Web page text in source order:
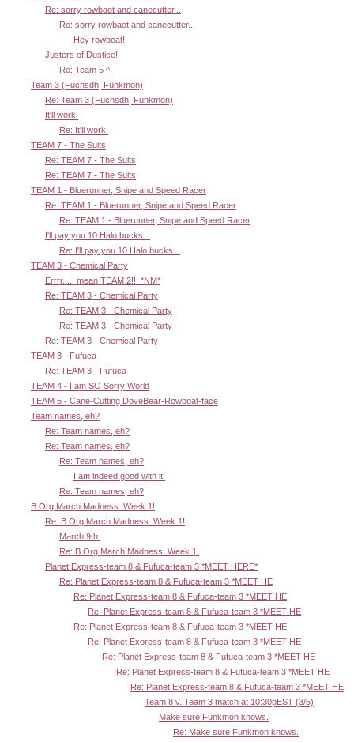
Re: sorry rowbaot and canecutter...
Re: sorry rowbaot and canecutter...
Hey rowboat!
Justers of Dustice!
Re: Team 5 ^
Team 3 (Fuchsdh, Funkmon)
Re: Team 3 (Fuchsdh, Funkmon)
It'll work!
Re: It'll work!
TEAM 7 - The Suits
Re: TEAM 7 - The Suits
Re: TEAM 7 - The Suits
TEAM 1 - Bluerunner, Snipe and Speed Racer
Re: TEAM 1 - Bluerunner, Snipe and Speed Racer
Re: TEAM 1 - Bluerunner, Snipe and Speed Racer
I'll pay you 10 Halo bucks...
Re: I'll pay you 10 Halo bucks...
TEAM 3 - Chemical Party
Errrr....I mean TEAM 2!!! *NM*
Re: TEAM 3 - Chemical Party
Re: TEAM 3 - Chemical Party
Re: TEAM 3 - Chemical Party
Re: TEAM 3 - Chemical Party
TEAM 3 - Fufuca
Re: TEAM 3 - Fufuca
TEAM 4 - I am SO Sorry World
TEAM 5 - Cane-Cutting DoveBear-Rowboat-face
Team names, eh?
Re: Team names, eh?
Re: Team names, eh?
Re: Team names, eh?
I am indeed good with it!
Re: Team names, eh?
B.Org March Madness: Week 1!
Re: B.Org March Madness: Week 1!
March 9th.
Re: B.Org March Madness: Week 1!
Planet Express-team 8 & Fufuca-team 3 *MEET HERE*
Re: Planet Express-team 8 & Fufuca-team 3 *MEET HE
Re: Planet Express-team 8 & Fufuca-team 3 *MEET HE
Re: Planet Express-team 8 & Fufuca-team 3 *MEET HE
Re: Planet Express-team 8 & Fufuca-team 3 *MEET HE
Re: Planet Express-team 8 & Fufuca-team 3 *MEET HE
Re: Planet Express-team 8 & Fufuca-team 3 *MEET HE
Re: Planet Express-team 8 & Fufuca-team 3 *MEET HE
Re: Planet Express-team 8 & Fufuca-team 3 *MEET HE
Team 8 v. Team 3 match at 10:30pEST (3/5)
Make sure Funkmon knows.
Re: Make sure Funkmon knows.